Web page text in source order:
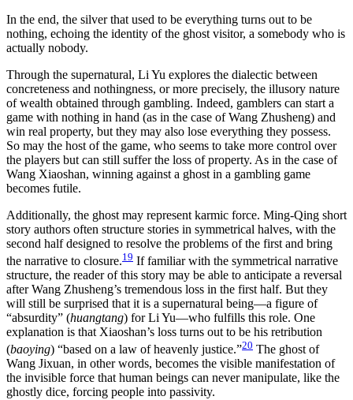
In the end, the silver that used to be everything turns out to be
nothing, echoing the identity of the ghost visitor, a somebody who is
actually nobody.
Through the supernatural, Li Yu explores the dialectic between
concreteness and nothingness, or more precisely, the illusory nature
of wealth obtained through gambling. Indeed, gamblers can start a
game with nothing in hand (as in the case of Wang Zhusheng) and
win real property, but they may also lose everything they possess.
So may the host of the game, who seems to take more control over
the players but can still suffer the loss of property. As in the case of
Wang Xiaoshan, winning against a ghost in a gambling game
becomes futile.
Additionally, the ghost may represent karmic force. Ming-Qing short
story authors often structure stories in symmetrical halves, with the
second half designed to resolve the problems of the first and bring
the narrative to closure.19 If familiar with the symmetrical narrative
structure, the reader of this story may be able to anticipate a reversal
after Wang Zhusheng’s tremendous loss in the first half. But they
will still be surprised that it is a supernatural being—a figure of
“absurdity” (huangtang) for Li Yu—who fulfills this role. One
explanation is that Xiaoshan’s loss turns out to be his retribution
(baoying) “based on a law of heavenly justice.”20 The ghost of
Wang Jixuan, in other words, becomes the visible manifestation of
the invisible force that human beings can never manipulate, like the
ghostly dice, forcing people into passivity.